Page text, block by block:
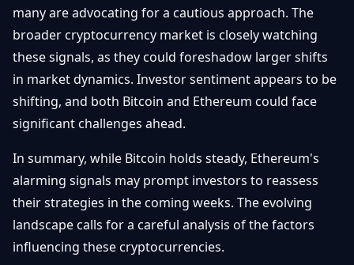
many are advocating for a cautious approach. The
broader cryptocurrency market is closely watching
these signals, as they could foreshadow larger shifts
in market dynamics. Investor sentiment appears to be
shifting, and both Bitcoin and Ethereum could face
significant challenges ahead.
In summary, while Bitcoin holds steady, Ethereum's
alarming signals may prompt investors to reassess
their strategies in the coming weeks. The evolving
landscape calls for a careful analysis of the factors
influencing these cryptocurrencies.